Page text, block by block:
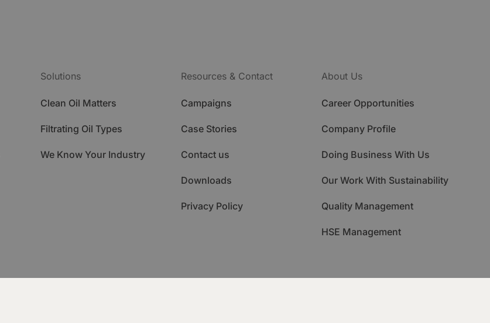
Solutions
Clean Oil Matters
Filtrating Oil Types
We Know Your Industry
Resources & Contact
Campaigns
Case Stories
Contact us
Downloads
Privacy Policy
About Us
Career Opportunities
Company Profile
Doing Business With Us
Our Work With Sustainability
Quality Management
HSE Management